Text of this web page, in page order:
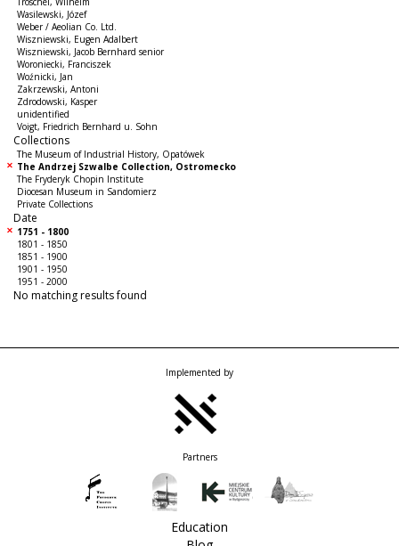
Wasilewski, Józef
Weber / Aeolian Co. Ltd.
Wiszniewski, Eugen Adalbert
Wiszniewski, Jacob Bernhard senior
Woroniecki, Franciszek
Woźnicki, Jan
Zakrzewski, Antoni
Zdrodowski, Kasper
unidentified
Voigt, Friedrich Bernhard u. Sohn
Collections
The Museum of Industrial History, Opatówek
The Andrzej Szwalbe Collection, Ostromecko
The Fryderyk Chopin Institute
Diocesan Museum in Sandomierz
Private Collections
Date
1751 - 1800
1801 - 1850
1851 - 1900
1901 - 1950
1951 - 2000
No matching results found
Implemented by
Partners
Education